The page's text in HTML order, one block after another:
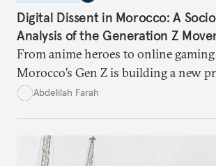
Digital Dissent in Morocco: A
Analysis of the Generation Z
From anime heroes to online
Morocco’s Gen Z is building a new
What does this digital imagination
Abdelilah Farah